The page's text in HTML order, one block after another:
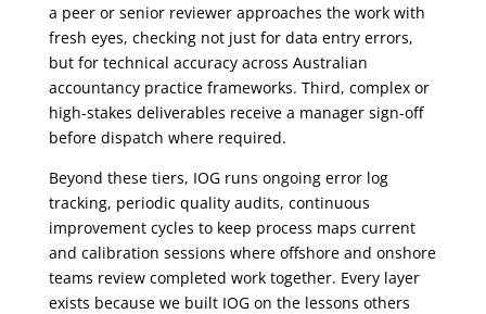
a peer or senior reviewer approaches the work with
fresh eyes, checking not just for data entry errors,
but for technical accuracy across Australian
accountancy practice frameworks. Third, complex or
high-stakes deliverables receive a manager sign-off
before dispatch where required.
Beyond these tiers, IOG runs ongoing error log
tracking, periodic quality audits, continuous
improvement cycles to keep process maps current
and calibration sessions where offshore and onshore
teams review completed work together. Every layer
exists because we built IOG on the lessons others